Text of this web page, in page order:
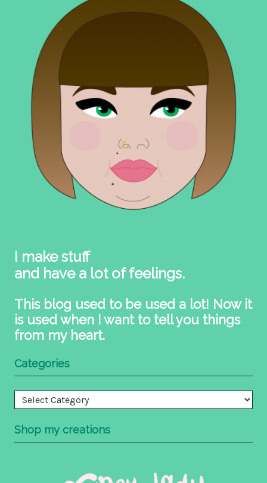
I make stuff
and have a lot of feelings.
This blog used to be used a lot! Now it
is used when I want to tell you things
from my heart.
Categories
Categories
Shop my creations